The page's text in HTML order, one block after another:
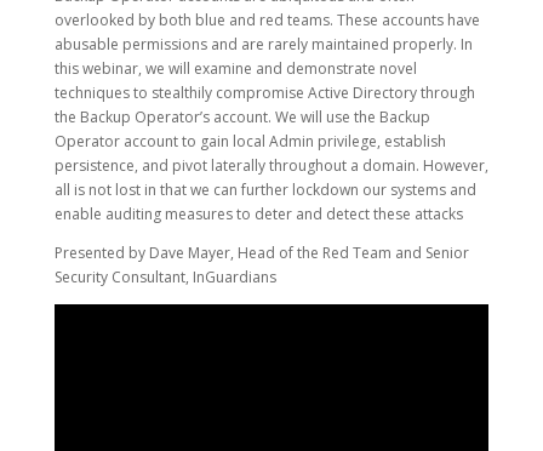
overlooked by both blue and red teams. These accounts have
abusable permissions and are rarely maintained properly. In
this webinar, we will examine and demonstrate novel
techniques to stealthily compromise Active Directory through
the Backup Operator’s account. We will use the Backup
Operator account to gain local Admin privilege, establish
persistence, and pivot laterally throughout a domain. However,
all is not lost in that we can further lockdown our systems and
enable auditing measures to deter and detect these attacks
Presented by Dave Mayer, Head of the Red Team and Senior
Security Consultant, InGuardians